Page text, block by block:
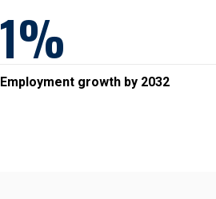
1
Employment growth by 2032